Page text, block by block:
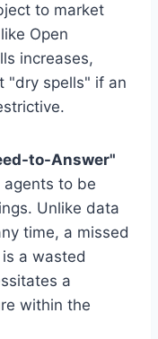
to market
Open
increases,
"dry spells" if an
to-Answer"
agents to be
Unlike data
time, a missed
a wasted
a
within the